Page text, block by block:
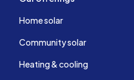
Home solar
Community solar
Heating & cooling